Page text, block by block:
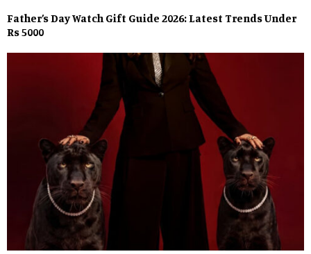
Father’s Day Watch Gift Guide 2026: Latest Trends Under
Rs 5000